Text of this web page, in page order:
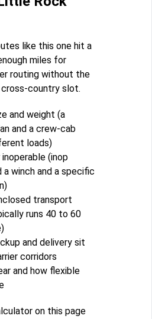
like this one hit a
miles for
routing without the
country slot.
and weight (a
and a crew-cab
loads)
inoperable (inop
a winch and a specific
transport
runs 40 to 60
and delivery sit
corridors
and how flexible
on this page